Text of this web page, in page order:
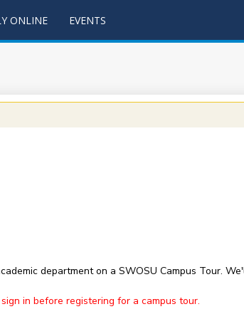
ONLINE EVENTS
department on a SWOSU Campus Tour.
in before registering for a campus tour.